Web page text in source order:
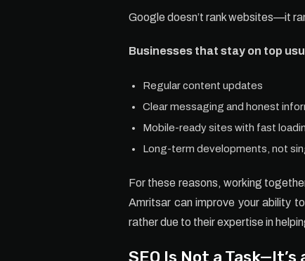
Google doesn’t rank websites—it
Businesses that stay on top
Regular content updates
Clear messaging and honest
Mobile-ready sites with fast
Long-term developments, not
For these reasons, working
Amritsar can improve your ability
rather due to their expertise in
SEO Is Not a Task—It’s